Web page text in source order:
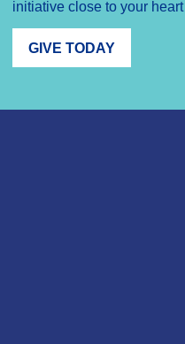
initiative close to your heart
GIVE TODAY